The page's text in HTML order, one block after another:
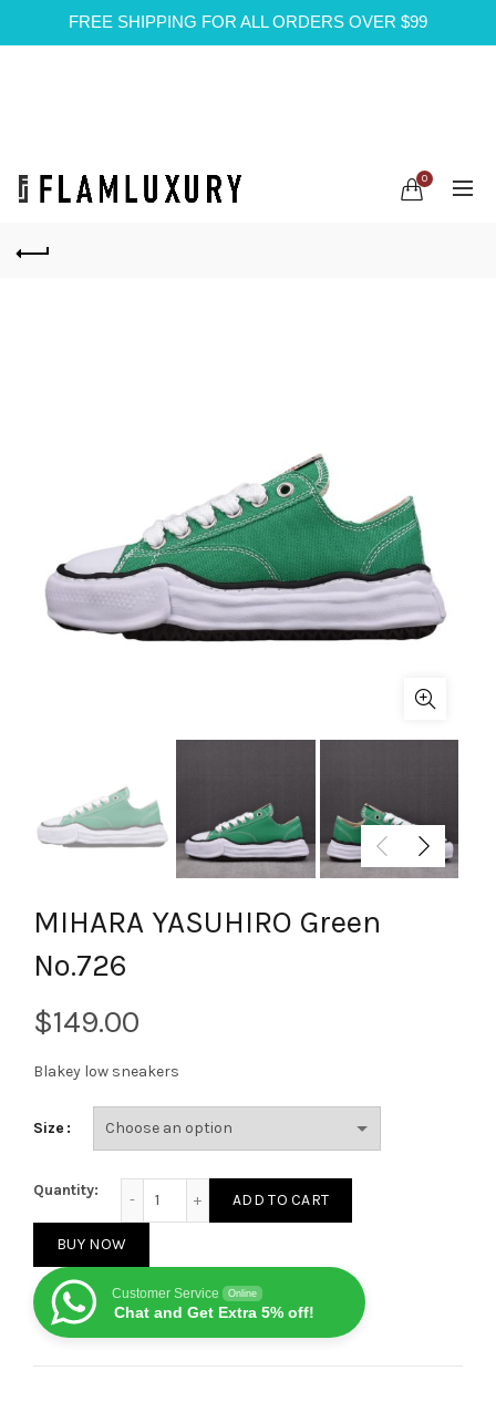
FREE SHIPPING FOR ALL ORDERS OVER $99
0
MIHARA YASUHIRO Green
No.726
$
Blakey low sneakers
Size
Quantity:
ADD TO CART
BUY NOW
Customer Service Online
Chat and Get Extra 5% off!